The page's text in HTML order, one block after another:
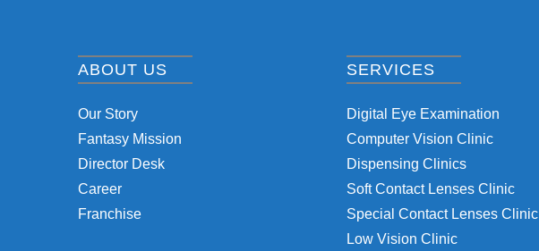
ABOUT US
Our Story
Fantasy Mission
Director Desk
Career
Franchise
SERVICES
Digital Eye Examination
Computer Vision Clinic
Dispensing Clinics
Soft Contact Lenses Clinic
Special Contact Lenses Clinic
Low Vision Clinic